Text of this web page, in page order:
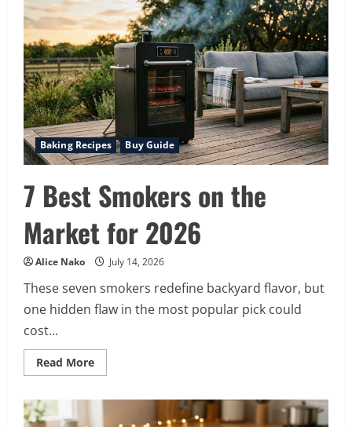
Small
Gas
Griddles
for
2026
Baking Recipes Buy Guide
7 Best Smokers on the
Market for 2026
Alice Nako July 14, 2026
These seven smokers redefine backyard flavor, but
one hidden flaw in the most popular pick could
cost...
Read MoreRead
more